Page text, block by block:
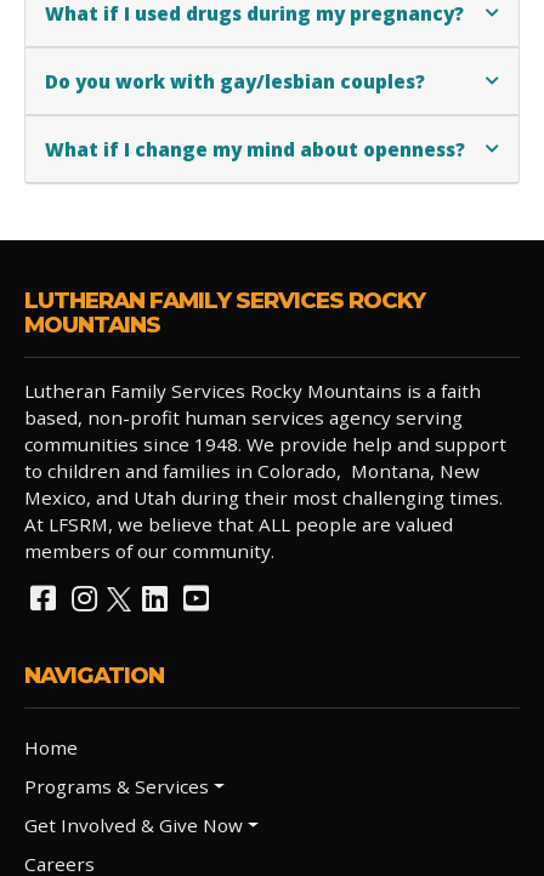
What if I used drugs during my pregnancy?
Do you work with gay/lesbian couples?
What if I change my mind about openness?
LUTHERAN FAMILY SERVICES ROCKY
MOUNTAINS
Lutheran Family Services Rocky Mountains is a faith
based, non-profit human services agency serving
communities since 1948. We provide help and support
to children and families in Colorado, Montana, New
Mexico, and Utah during their most challenging times.
At LFSRM, we believe that ALL people are valued
members of our community.
NAVIGATION
Home
Programs & Services
Get Involved & Give Now
Careers